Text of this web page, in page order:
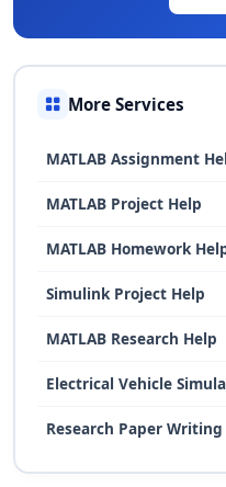
More Services
MATLAB Assignment
MATLAB Project Help
MATLAB Homework
Simulink Project Help
MATLAB Research Help
Electrical Vehicle
Research Paper Writing